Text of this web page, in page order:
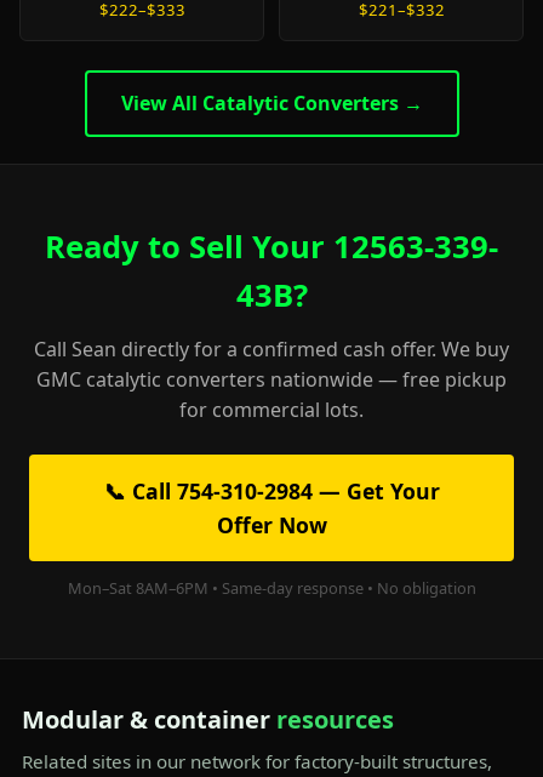
$222–$333 $221–$332
View All Catalytic Converters →
Ready to Sell Your 12563-339-
43B?
Call Sean directly for a confirmed cash offer. We buy
GMC catalytic converters nationwide — free pickup
for commercial lots.
📞 Call 754-310-2984 — Get Your
Offer Now
Mon–Sat 8AM–6PM • Same-day response • No obligation
Modular & container resources
Related sites in our network for factory-built structures,